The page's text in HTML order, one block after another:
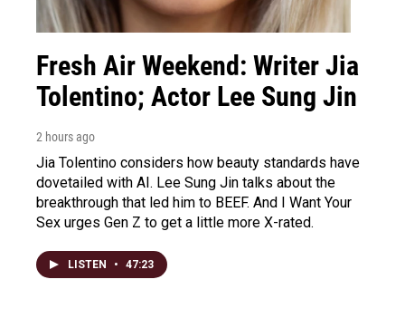
Fresh Air Weekend: Writer Jia
Tolentino; Actor Lee Sung Jin
2 hours ago
Jia Tolentino considers how beauty standards have
dovetailed with AI. Lee Sung Jin talks about the
breakthrough that led him to BEEF. And I Want Your
Sex urges Gen Z to get a little more X-rated.
LISTEN • 47:23